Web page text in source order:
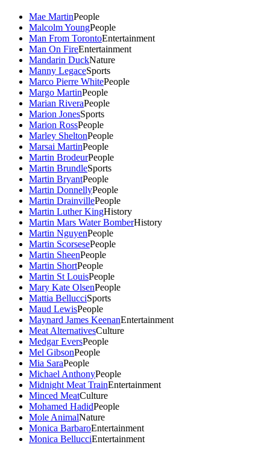
Mae MartinPeople
Malcolm YoungPeople
Man From TorontoEntertainment
Man On FireEntertainment
Mandarin DuckNature
Manny LegaceSports
Marco Pierre WhitePeople
Margo MartinPeople
Marian RiveraPeople
Marion JonesSports
Marion RossPeople
Marley SheltonPeople
Marsai MartinPeople
Martin BrodeurPeople
Martin BrundleSports
Martin BryantPeople
Martin DonnellyPeople
Martin DrainvillePeople
Martin Luther KingHistory
Martin Mars Water BomberHistory
Martin NguyenPeople
Martin ScorsesePeople
Martin SheenPeople
Martin ShortPeople
Martin St LouisPeople
Mary Kate OlsenPeople
Mattia BellucciSports
Maud LewisPeople
Maynard James KeenanEntertainment
Meat AlternativesCulture
Medgar EversPeople
Mel GibsonPeople
Mia SaraPeople
Michael AnthonyPeople
Midnight Meat TrainEntertainment
Minced MeatCulture
Mohamed HadidPeople
Mole AnimalNature
Monica BarbaroEntertainment
Monica BellucciEntertainment